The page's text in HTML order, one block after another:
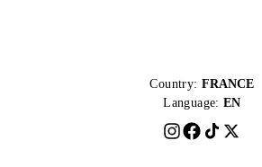
Country: FRANCE
Language: EN